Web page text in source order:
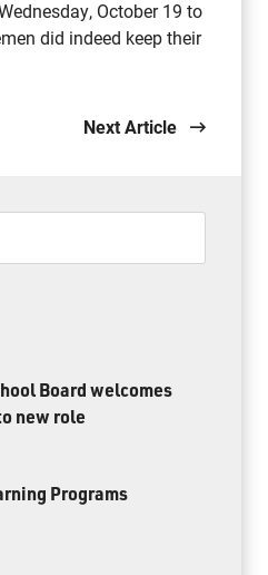
October 19 to
did indeed keep their
Next Article
Board welcomes
new role
Programs